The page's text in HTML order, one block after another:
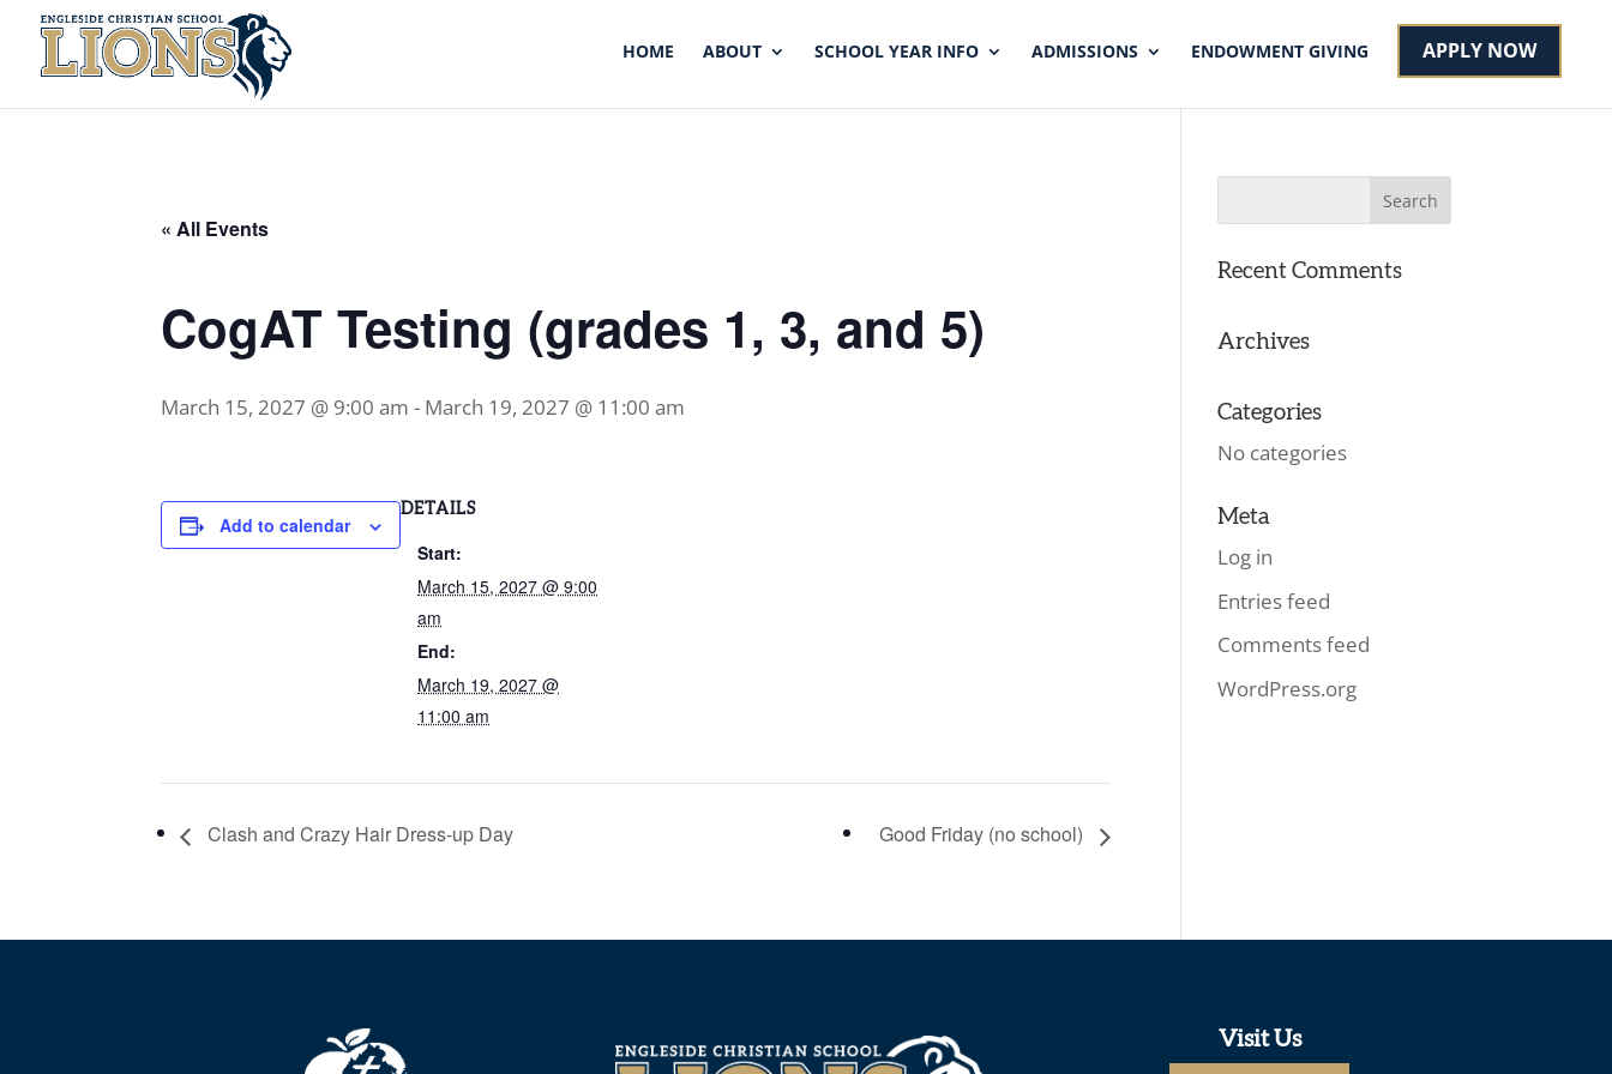
HOME ABOUT SCHOOL YEAR INFO ADMISSIONS ENDOWMENT GIVING APPLY NOW
« All Events
CogAT Testing (grades 1, 3, and 5)
March 15, 2027 @ 9:00 am - March 19, 2027 @ 11:00 am
Add to calendar
DETAILS
Start:
March 15, 2027 @ 9:00
am
End:
March 19, 2027 @
11:00 am
Clash and Crazy Hair Dress-up Day Good Friday (no school)
Recent Comments
Archives
Categories
No categories
Meta
Log in
Entries feed
Comments feed
WordPress.org
Visit Us